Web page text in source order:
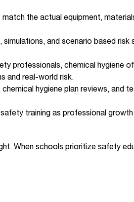
match the actual equipment,
simulations, and scenario based risk
professionals, chemical hygiene
and real-world risk.
chemical hygiene plan reviews, and
safety training as professional
When schools prioritize safety